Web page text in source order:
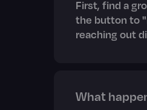
First, find a
the button to
reaching out
What